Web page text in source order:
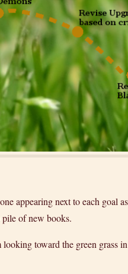
appearing next to each goal
pile of new books.
toward the green grass